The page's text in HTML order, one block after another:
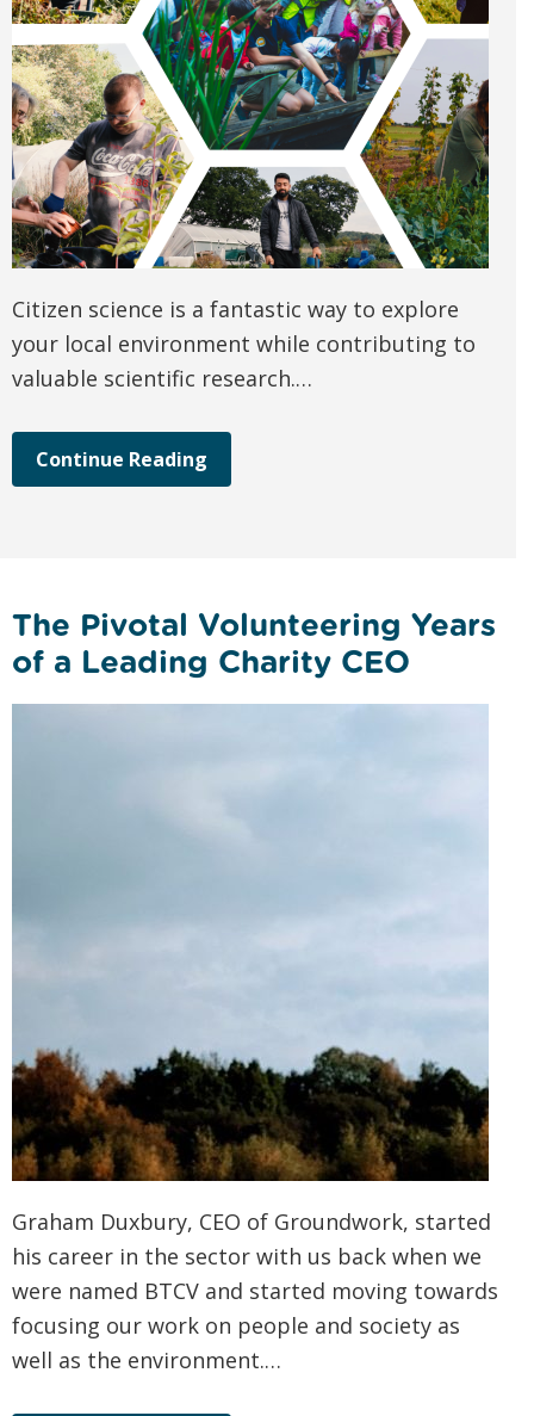
Citizen science is a fantastic way to explore
your local environment while contributing to
valuable scientific research.…
Continue Reading
The Pivotal Volunteering Years
of a Leading Charity CEO
Graham Duxbury, CEO of Groundwork, started
his career in the sector with us back when we
were named BTCV and started moving towards
focusing our work on people and society as
well as the environment.…